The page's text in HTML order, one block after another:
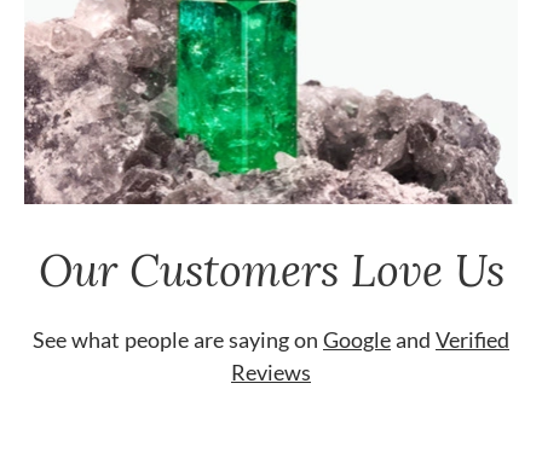
Our Customers Love Us
See what people are saying on Googleand Verified
Reviews